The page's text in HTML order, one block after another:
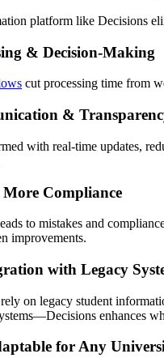
platform like Decisions
& Decision-Making
cut processing time from
&
with real-time updates,
Compliance
to mistakes and
improvements.
with Legacy
on legacy student
enhances
for Any